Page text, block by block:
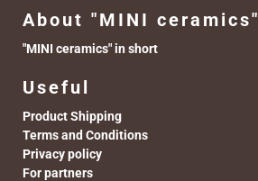
About "MINI ceramics"
"MINI ceramics" in short
Useful
Product Shipping
Terms and Conditions
Privacy policy
For partners